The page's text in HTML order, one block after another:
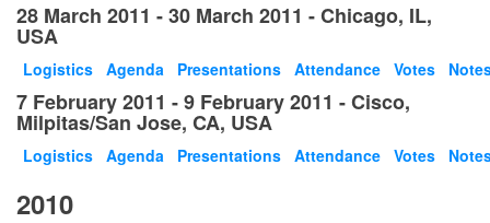
28 March 2011 - 30 March 2011 - Chicago, IL,
USA
Logistics Agenda Presentations Attendance Votes
7 February 2011 - 9 February 2011 - Cisco,
Milpitas/San Jose, CA, USA
Logistics Agenda Presentations Attendance Votes
2010